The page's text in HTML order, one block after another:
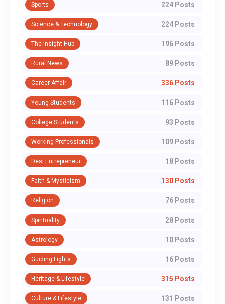
Sports 224 Posts
Science & Technology 224 Posts
The Insight Hub 196 Posts
Rural News 89 Posts
Career Affair 336 Posts
Young Students 116 Posts
College Students 93 Posts
Working Professionals 109 Posts
Desi Entrepreneur 18 Posts
Faith & Mysticism 130 Posts
Religion 76 Posts
Spirituality 28 Posts
Astrology 10 Posts
Guiding Lights 16 Posts
Heritage & Lifestyle 315 Posts
Culture & Lifestyle 131 Posts